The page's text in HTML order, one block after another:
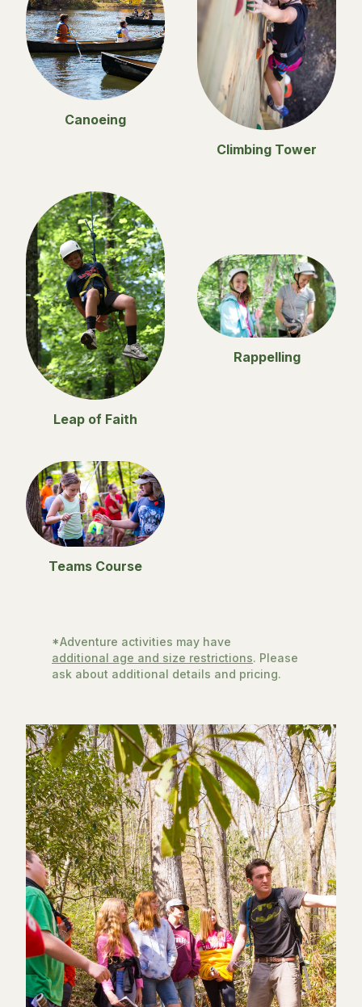
Canoeing
Climbing Tower
Leap of Faith
Rappelling
Teams Course
*Adventure activities may have
additional age and size restrictions. Please
ask about additional details and pricing.